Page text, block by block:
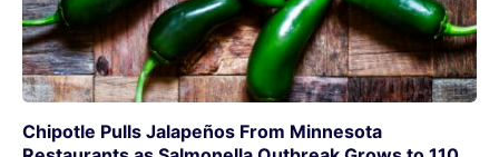
Chipotle Pulls Jalapeños From Minnesota